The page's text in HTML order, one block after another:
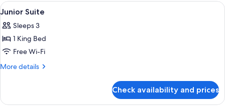
View
all
photos
for
Junior
Suite
Premium bedding, Select Comfort
5
Junior Suite
Sleeps 3
1 King Bed
Free Wi-Fi
More details
More
Suite
Check availability and prices